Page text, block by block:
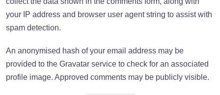
your IP address and browser user agent string to assist with
spam detection.
An anonymised hash of your email address may be
provided to the Gravatar service to check for an associated
profile image. Approved comments may be publicly visible.